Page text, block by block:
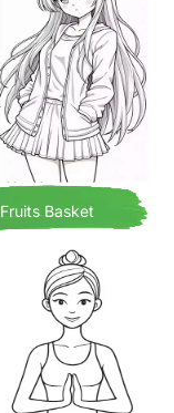
Fruits Basket